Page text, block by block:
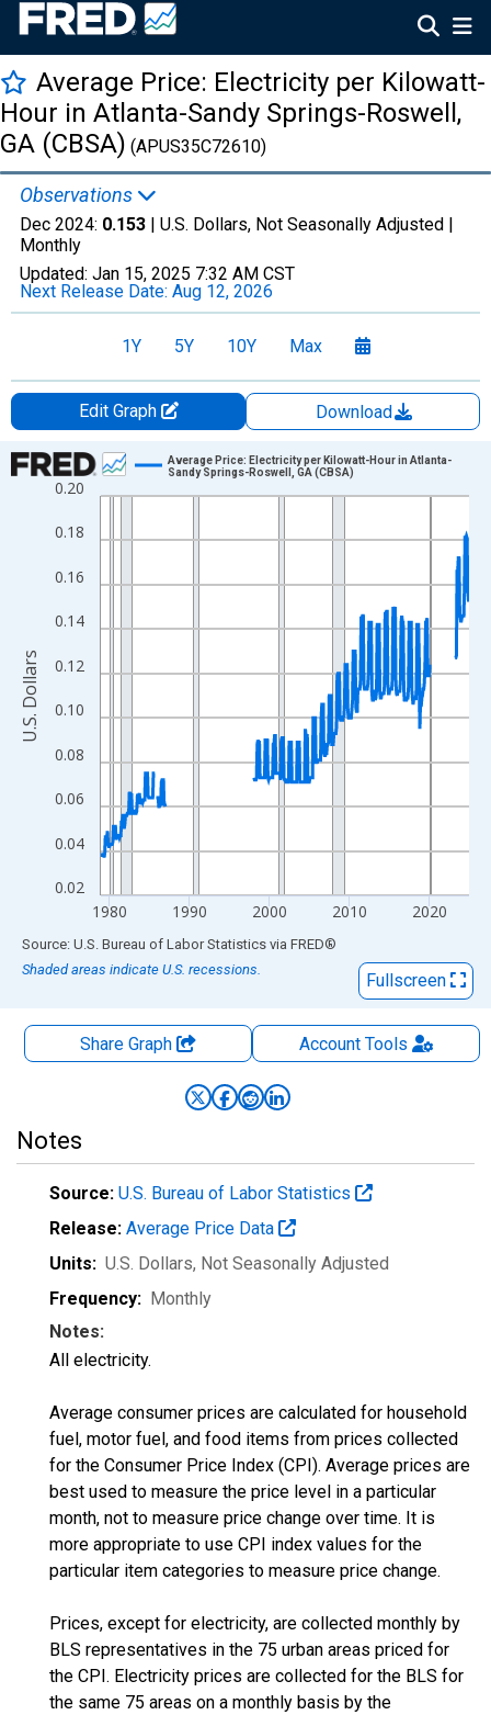
Average Price: Electricity per Kilowatt-
Hour in Atlanta-Sandy Springs-Roswell,
GA (CBSA) (APUS35C72610)
Observations
Dec 2024: 0.153 | U.S. Dollars, Not Seasonally Adjusted |
Monthly
Updated: Jan 15, 2025 7:32 AM CST
Next Release Date: Aug 12, 2026
1Y 5Y 10Y Max
Edit Graph
Download
Chart
Line chart with 554 data points.
View as data table, Chart
The chart has 1 X axis displaying xAxis. Data ranges from
The chart has 2 Y axes displaying U.S. Dollars and yAxisRight.
0.02
0.04
0.06
0.08
0.10
0.12
0.14
0.16
0.18
0.20
1980 1990 2000 2010 2020
Average Price: Electricity per Kilowatt-Hour in Atlanta-
Sandy Springs-Roswell, GA (CBSA)
U.S. Dollars
End of interactive chart.
Source: U.S. Bureau of Labor Statistics via FRED®
Shaded areas indicate U.S. recessions.
Fullscreen
Share Graph AccountTools
Notes
Source: U.S. Bureau of Labor Statistics
Release: Average Price Data
Units: U.S. Dollars, Not Seasonally Adjusted
Frequency: Monthly
Notes:
All electricity.
Average consumer prices are calculated for household
fuel, motor fuel, and food items from prices collected
for the Consumer Price Index (CPI). Average prices are
best used to measure the price level in a particular
month, not to measure price change over time. It is
more appropriate to use CPI index values for the
particular item categories to measure price change.
Prices, except for electricity, are collected monthly by
BLS representatives in the 75 urban areas priced for
the CPI. Electricity prices are collected for the BLS for
the same 75 areas on a monthly basis by the